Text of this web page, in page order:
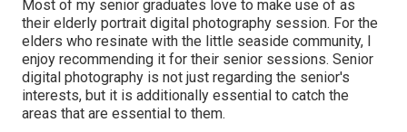
Most of my senior graduates love to make use of as
their elderly portrait digital photography session. For the
elders who resinate with the little seaside community, I
enjoy recommending it for their senior sessions. Senior
digital photography is not just regarding the senior's
interests, but it is additionally essential to catch the
areas that are essential to them.